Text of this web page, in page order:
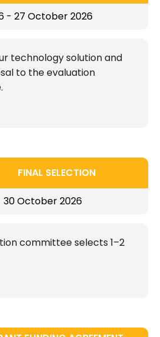
- 27 October 2026
technology solution and
to the evaluation
FINAL SELECTION
30 October 2026
committee selects 1–2